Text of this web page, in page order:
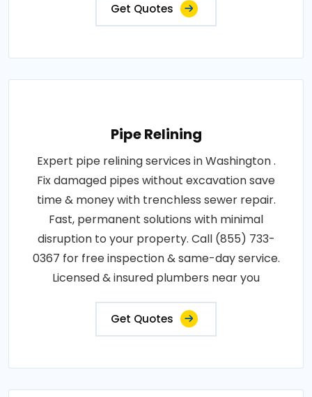
Get Quotes
Pipe Relining
Expert pipe relining services in Washington .
Fix damaged pipes without excavation save
time & money with trenchless sewer repair.
Fast, permanent solutions with minimal
disruption to your property. Call (855) 733-
0367 for free inspection & same-day service.
Licensed & insured plumbers near you
Get Quotes